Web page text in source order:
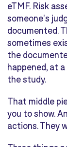
eTMF. Risk
someone's
documented.
sometimes
the
happened, at
the study.
That middle
you to show.
actions. They